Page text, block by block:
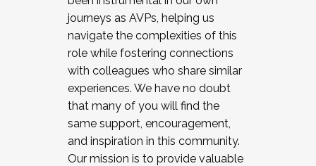
journeys as AVPs, helping us
navigate the complexities of this
role while fostering connections
with colleagues who share similar
experiences. We have no doubt
that many of you will find the
same support, encouragement,
and inspiration in this community.
Our mission is to provide valuable